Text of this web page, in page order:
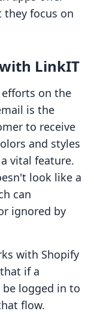
they focus on
LinkIT
on the
is the
to receive
and styles
vital feature.
look like a
can
ignored by
with Shopify
if a
logged in to
flow.